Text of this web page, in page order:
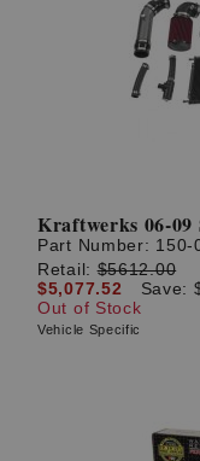
Kraftwerks 06-09
Part Number: 150-
Retail:$5612.00
$5,077.52
Save:
Out of Stock
Vehicle Specific